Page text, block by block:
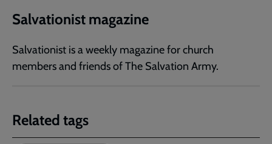
Salvationist magazine
Salvationist is a weekly magazine for church
members and friends of The Salvation Army.
Related tags